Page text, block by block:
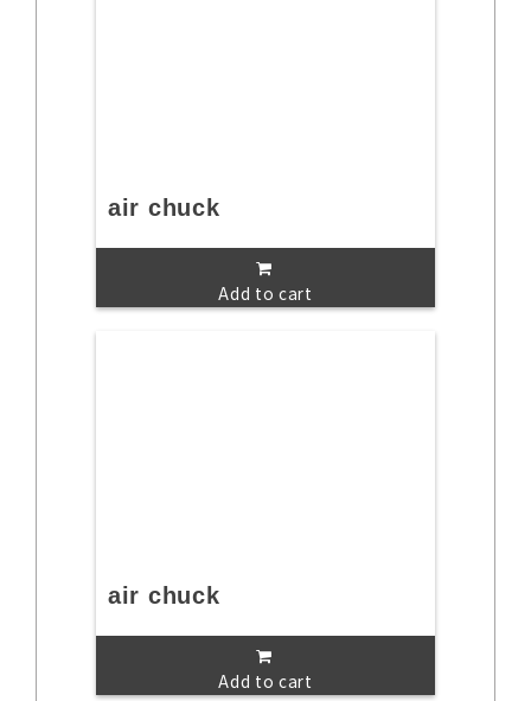
air chuck
Add to cart
air chuck
Add to cart